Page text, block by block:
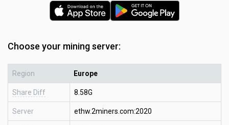
Choose your mining server:
Region Europe
Share Diff 8.58G
Server ethw.2miners.com:2020